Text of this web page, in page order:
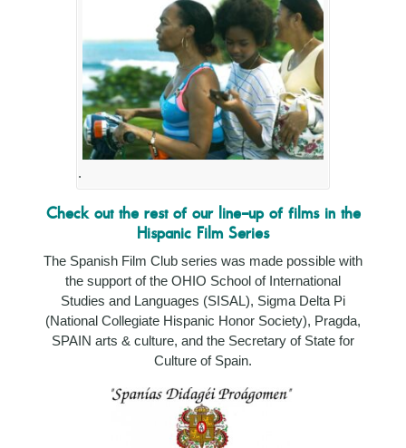
.
Check out the rest of our line-up of films in the
Hispanic Film Series
The Spanish Film Club series was made possible with
the support of the OHIO School of International
Studies and Languages (SISAL), Sigma Delta Pi
(National Collegiate Hispanic Honor Society), Pragda,
SPAIN arts & culture, and the Secretary of State for
Culture of Spain.